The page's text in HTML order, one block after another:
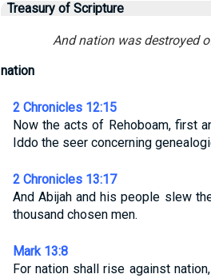
Treasury of Scripture
And nation was destroyed
nation
2 Chronicles 12:15
Now the acts of Rehoboam, first
Iddo the seer concerning
2 Chronicles 13:17
And Abijah and his people slew
thousand chosen men.
Mark 13:8
For nation shall rise against